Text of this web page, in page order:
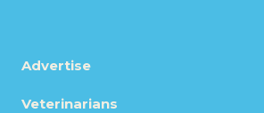
Advertise
Veterinarians